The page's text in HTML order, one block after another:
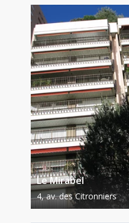
Le Mirabel
4, av. des Citronniers